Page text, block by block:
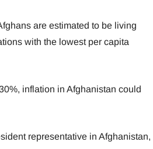
are estimated to be living
with the lowest per capita
inflation in Afghanistan could
representative in Afghanistan,